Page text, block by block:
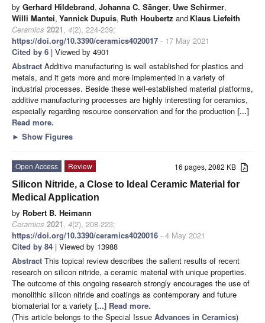
by Gerhard Hildebrand, Johanna C. Sänger, Uwe Schirmer,
Willi Mantei, Yannick Dupuis, Ruth Houbertz and Klaus Liefeith
Ceramics 2021, 4(2), 224-239;
https://doi.org/10.3390/ceramics4020017 - 17 May 2021
Cited by 6 | Viewed by 4901
Abstract Additive manufacturing is well established for plastics and
metals, and it gets more and more implemented in a variety of
industrial processes. Beside these well-established material platforms,
additive manufacturing processes are highly interesting for ceramics,
especially regarding resource conservation and for the production [...]
Read more.
► Show Figures
16 pages, 2082 KB
Open Access
Review
Silicon Nitride, a Close to Ideal Ceramic Material for
Medical Application
by Robert B. Heimann
Ceramics 2021, 4(2), 208-223;
https://doi.org/10.3390/ceramics4020016 - 4 May 2021
Cited by 84 | Viewed by 13988
Abstract This topical review describes the salient results of recent
research on silicon nitride, a ceramic material with unique properties.
The outcome of this ongoing research strongly encourages the use of
monolithic silicon nitride and coatings as contemporary and future
biomaterial for a variety [...] Read more.
(This article belongs to the Special Issue Advances in Ceramics)